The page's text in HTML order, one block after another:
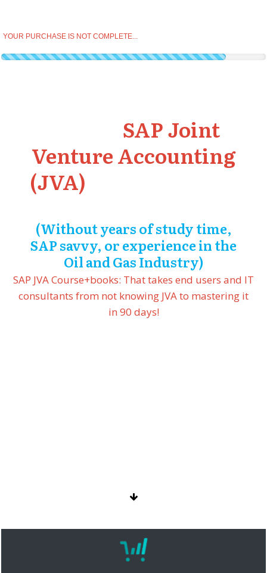
YOUR PURCHASE IS NOT COMPLETE...
SAP Joint
Venture Accounting
(JVA)
(Without years of study time,
SAP savvy, or experience in the
Oil and Gas Industry)
SAP JVA Course+books: That takes end users and IT
consultants from not knowing JVA to mastering it
in 90 days!